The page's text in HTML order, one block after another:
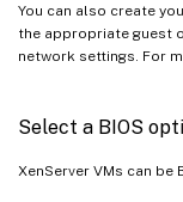
You can also create
the appropriate guest
network settings. For
Select a BIOS
XenServer VMs can be